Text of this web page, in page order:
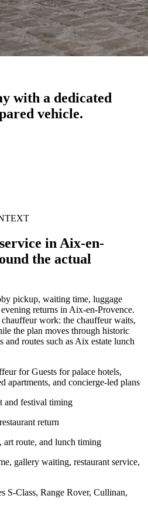
with a dedicated
vehicle.
in Aix-en-
the actual
pickup, waiting time, luggage
returns in Aix-en-Provence.
work: the chauffeur waits,
the plan moves through historic
and routes such as Aix estate lunch
for Guests for palace hotels,
apartments, and concierge-led plans
and festival timing
return
art route, and lunch timing
gallery waiting, restaurant service,
S-Class, Range Rover, Cullinan,